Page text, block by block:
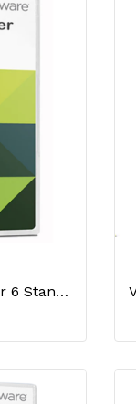
VMware VCenter Server 6 Standard License Key